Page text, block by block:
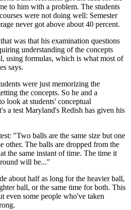
to him with a problem. The students
were not doing well: Semester
never got above about 40 percent.
was that his examination questions
understanding of the concepts
using formulas, which is what most of
says.
were just memorizing the
the concepts. So he and a
look at students' conceptual
a test Maryland's Redish has given his
"Two balls are the same size but one
other. The balls are dropped from the
the same instant of time. The time it
will be..."
about half as long for the heavier ball,
ball, or the same time for both. This
even some people who've taken